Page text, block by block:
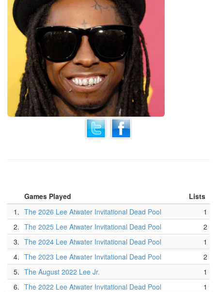
Games Played
Lists
1. The 2026 Lee Atwater Invitational Dead Pool
1
2. The 2025 Lee Atwater Invitational Dead Pool
2
3. The 2024 Lee Atwater Invitational Dead Pool
1
4. The 2023 Lee Atwater Invitational Dead Pool
2
5. The August 2022 Lee Jr.
1
6. The 2022 Lee Atwater Invitational Dead Pool
1